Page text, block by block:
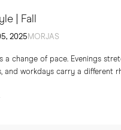
| Fall
2025 MORJAS
a change of pace. Evenings
and workdays carry a different